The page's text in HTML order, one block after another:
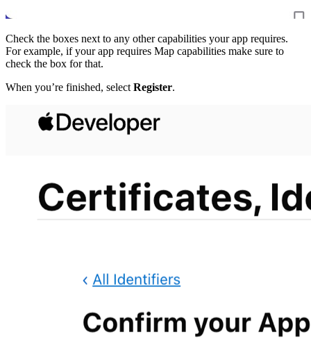
Check the boxes next to any other capabilities your app requires.
For example, if your app requires Map capabilities make sure to
check the box for that.
When you’re finished, select Register.